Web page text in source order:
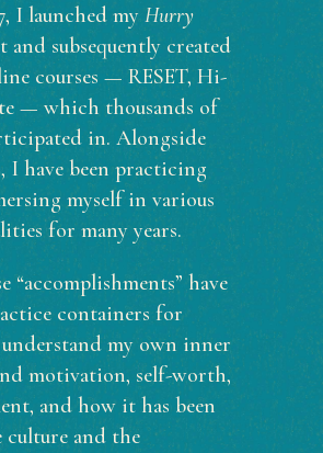
I launched my Hurry
and subsequently created
courses — RESET, Hi-
— which thousands of
in. Alongside
I have been practicing
myself in various
for many years.
“accomplishments” have
containers for
my own inner
motivation, self-worth,
and how it has been
culture and the